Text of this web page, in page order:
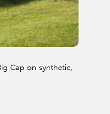
Cap on synthetic,